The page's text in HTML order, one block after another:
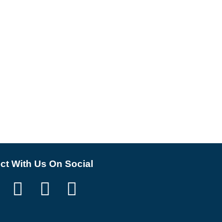
With Us On Social